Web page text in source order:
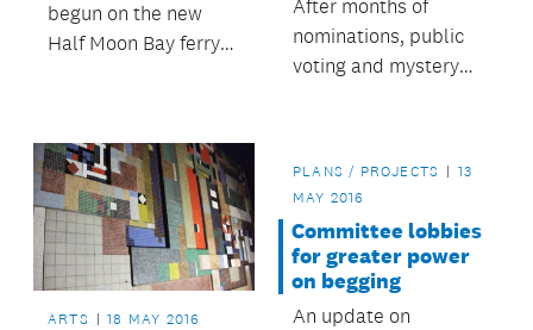
begun on the new
Half Moon Bay ferry
safer ferry experience
for its users.
After months of
nominations, public
voting and mystery
been recognised at a
evening.
ARTS 18 MAY 2016
PLANS / PROJECTS
13
MAY 2016
Committee lobbies
for greater power
on begging
An update on